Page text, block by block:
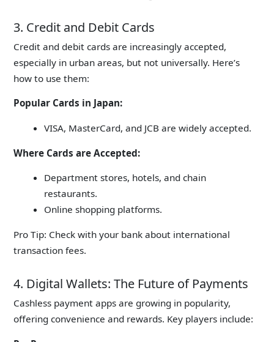
3. Credit and Debit Cards
Credit and debit cards are increasingly accepted,
especially in urban areas, but not universally. Here’s
how to use them:
Popular Cards in Japan:
VISA, MasterCard, and JCB are widely accepted.
Where Cards are Accepted:
Department stores, hotels, and chain
restaurants.
Online shopping platforms.
Pro Tip: Check with your bank about international
transaction fees.
4. Digital Wallets: The Future of Payments
Cashless payment apps are growing in popularity,
offering convenience and rewards. Key players include: